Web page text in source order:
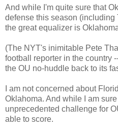
And while I'm quite sure that
defense this season
the great equalizer is
(The NYT's inimitable Pete
football reporter in the country
the OU no-huddle back to its
I am not concerned about
Oklahoma. And while I am
unprecedented challenge for
able to score.